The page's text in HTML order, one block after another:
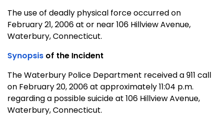
The use of deadly physical force occurred on
February 21, 2006 at or near 106 Hillview Avenue,
Waterbury, Connecticut.
Synopsis of the Incident
The Waterbury Police Department received a 911 call
on February 20, 2006 at approximately 11:04 p.m.
regarding a possible suicide at 106 Hillview Avenue,
Waterbury, Connecticut.